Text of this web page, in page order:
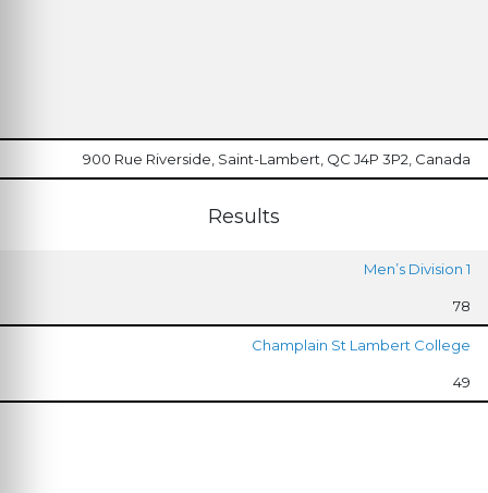
900 Rue Riverside, Saint-Lambert, QC J4P 3P2, Canada
Results
Men’s Division 1
78
Champlain St Lambert College
49